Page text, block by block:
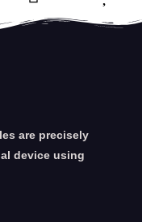
are precisely
device using